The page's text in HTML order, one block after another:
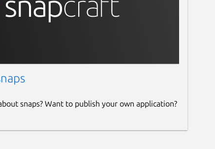
snaps? Want to publish your own application?